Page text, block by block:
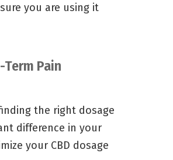
you are using it
Pain
the right dosage
difference in your
your CBD dosage